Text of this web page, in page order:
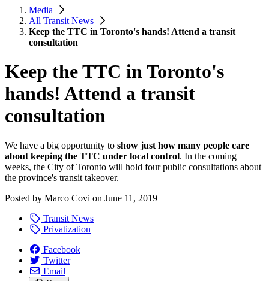
Media
All Transit News
Keep the TTC in Toronto's hands! Attend a transit
consultation
Keep the TTC in Toronto's
hands! Attend a transit
consultation
We have a big opportunity to show just how many people care
about keeping the TTC under local control. In the coming
weeks, the City of Toronto will hold four public consultations about
the province's transit takeover.
Posted by Marco Covi on June 11, 2019
Transit News
Privatization
Facebook
Twitter
Email